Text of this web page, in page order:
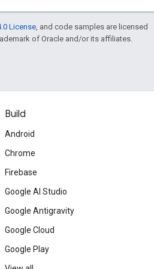
License , and code samples are licensed
of Oracle and/or its affiliates.
Build
Android
Chrome
Firebase
Google AI Studio
Google Antigravity
Google Cloud
Google Play